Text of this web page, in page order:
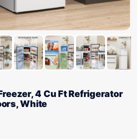
4 Cu Ft Refrigerator
White